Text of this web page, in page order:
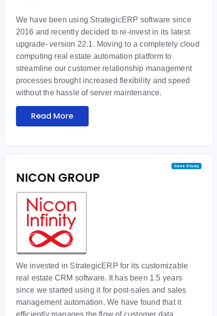
We have been using StrategicERP software since
2016 and recently decided to re-invest in its latest
upgrade- version 22.1. Moving to a completely cloud
computing real estate automation platform to
streamline our customer relationship management
processes brought increased flexibility and speed
without the hassle of server maintenance.
Read More
Case Study
NICON GROUP
We invested in StrategicERP for its customizable
real estate CRM software. It has been 1.5 years
since we started using it for post-sales and sales
management automation. We have found that it
efficiently manages the flow of customer data,